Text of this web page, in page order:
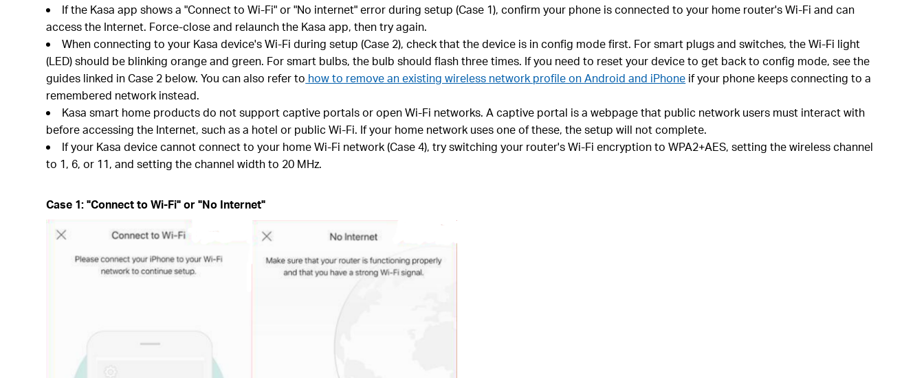
If the Kasa app shows a "Connect to Wi-Fi" or "No internet" error during setup (Case 1), confirm your phone is connected to your home router's Wi-Fi and can
access the Internet. Force-close and relaunch the Kasa app, then try again.
When connecting to your Kasa device's Wi-Fi during setup (Case 2), check that the device is in config mode first. For smart plugs and switches, the Wi-Fi light
(LED) should be blinking orange and green. For smart bulbs, the bulb should flash three times. If you need to reset your device to get back to config mode, see the
guides linked in Case 2 below. You can also refer to how to remove an existing wireless network profile on Android and iPhone if your phone keeps connecting to a
remembered network instead.
Kasa smart home products do not support captive portals or open Wi-Fi networks. A captive portal is a webpage that public network users must interact with
before accessing the Internet, such as a hotel or public Wi-Fi. If your home network uses one of these, the setup will not complete.
If your Kasa device cannot connect to your home Wi-Fi network (Case 4), try switching your router's Wi-Fi encryption to WPA2+AES, setting the wireless channel
to 1, 6, or 11, and setting the channel width to 20 MHz.
Case 1: "Connect to Wi-Fi" or "No Internet"